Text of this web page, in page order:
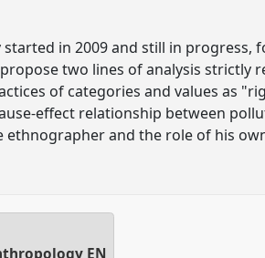
in 2009 and still in progress,
two lines of analysis strictly
of categories and values as
effect relationship between
and the role of his